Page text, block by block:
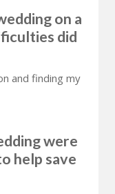
on a
did
and finding my
were
help save